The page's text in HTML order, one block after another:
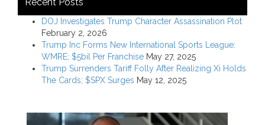
DOJ Investigates Trump Character Assassination Plot
February 2, 2026
Trump Inc Forms New International Sports League:
WMRE; $5bil Per Franchise May 27, 2025
Trump Surrenders Tariff Folly After Realizing Xi Holds
The Cards; $SPX Surges May 12, 2025